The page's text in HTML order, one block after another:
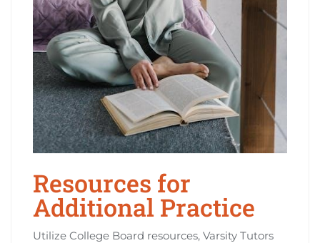
Resources for
Additional Practice
Utilize College Board resources, Varsity Tutors